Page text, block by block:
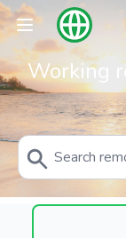
Working